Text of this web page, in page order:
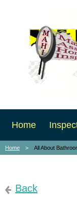
Home
Home All About
Back